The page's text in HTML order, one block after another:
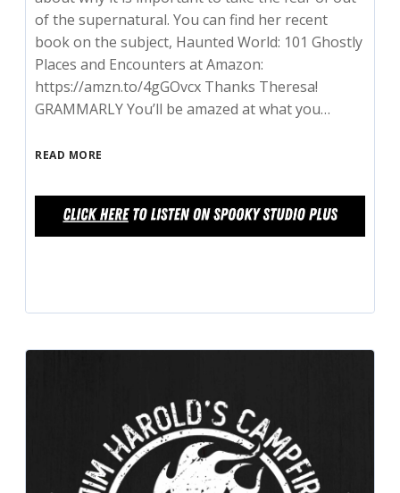
of the supernatural. You can find her recent
book on the subject, Haunted World: 101 Ghostly
Places and Encounters at Amazon:
https://amzn.to/4gGOvcx Thanks Theresa!
GRAMMARLY You’ll be amazed at what you…
READ MORE